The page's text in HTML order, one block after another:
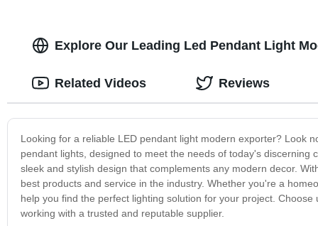
Explore Our Leading Led Pendant Light
Looking for a reliable LED pendant light modern exporter? Look
pendant lights, designed to meet the needs of today's
sleek and stylish design that complements any modern decor.
best products and service in the industry. Whether you're a
help you find the perfect lighting solution for your project.
working with a trusted and reputable supplier.
Related Videos Reviews